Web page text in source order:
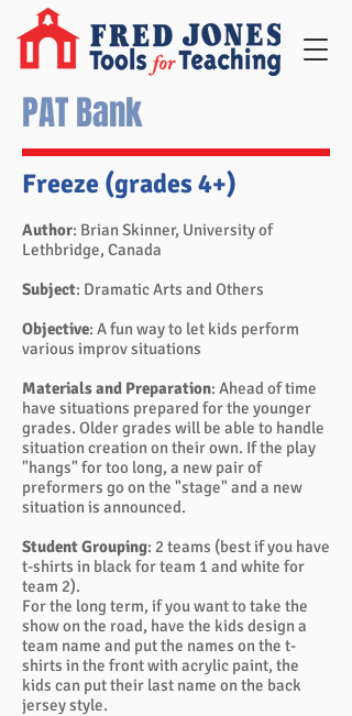
PAT Bank
Freeze (grades 4+)
Author: Brian Skinner, University of
Lethbridge, Canada
Subject: Dramatic Arts and Others
Objective: A fun way to let kids perform
various improv situations
Materials and Preparation: Ahead of time
have situations prepared for the younger
grades. Older grades will be able to handle
situation creation on their own. If the play
"hangs" for too long, a new pair of
preformers go on the "stage" and a new
situation is announced.
Student Grouping: 2 teams (best if you have
t-shirts in black for team 1 and white for
team 2).
For the long term, if you want to take the
show on the road, have the kids design a
team name and put the names on the t-
shirts in the front with acrylic paint, the
kids can put their last name on the back
jersey style.